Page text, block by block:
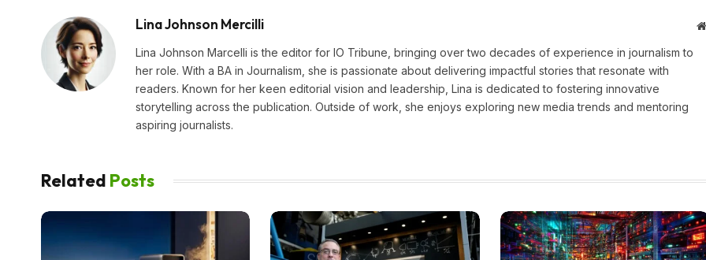
Lina Johnson Mercilli
Lina Johnson Marcelli is the editor for IO Tribune, bringing over two decades of experience in journalism to
her role. With a BA in Journalism, she is passionate about delivering impactful stories that resonate with
readers. Known for her keen editorial vision and leadership, Lina is dedicated to fostering innovative
storytelling across the publication. Outside of work, she enjoys exploring new media trends and mentoring
aspiring journalists.
Related Posts